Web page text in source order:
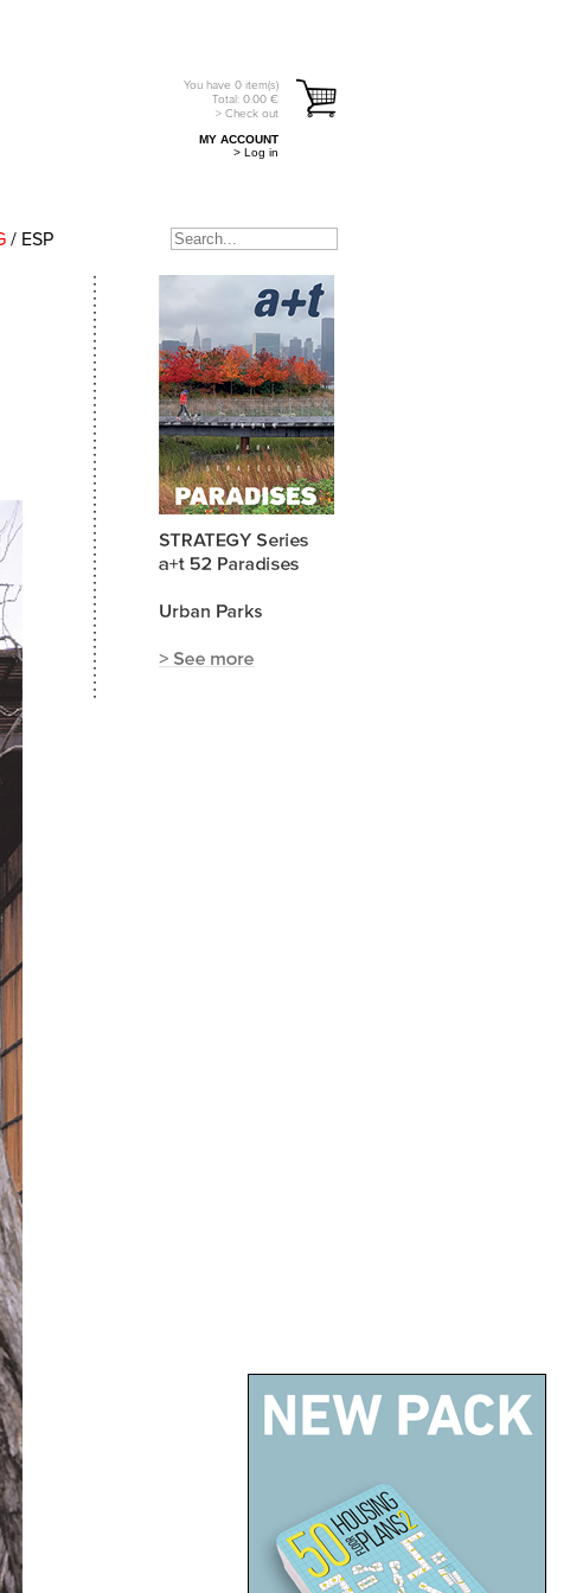
You have 0 item(s)
Total: 0.00 €
> Check out
MY ACCOUNT
> Log in
/ ESP